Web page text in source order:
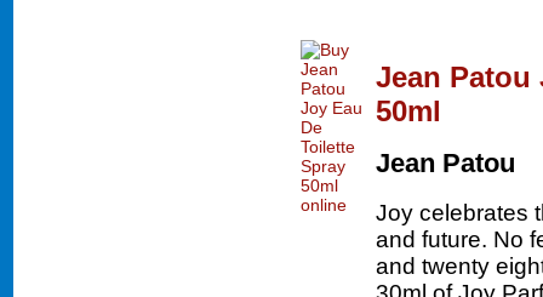
Jean Patou
50ml
Jean Patou
Joy celebrates
and future. No
and twenty